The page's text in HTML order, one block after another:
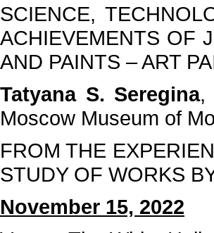
SCIENCE,
ACHIEVEMENTS OF
AND PAINTS – ART
Tatyana S. Seregina,
Moscow Museum of
FROM THE
STUDY OF WORKS
November 15, 2022